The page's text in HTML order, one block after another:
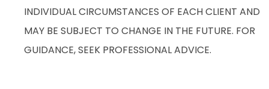
INDIVIDUAL CIRCUMSTANCES OF EACH CLIENT AND
MAY BE SUBJECT TO CHANGE IN THE FUTURE. FOR
GUIDANCE, SEEK PROFESSIONAL ADVICE.